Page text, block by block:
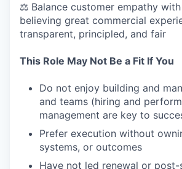
⚖️ Balance customer empathy
believing great commercial
transparent, principled, and fair
This Role May Not Be a Fit If You
Do not enjoy building and
and teams (hiring and
management are key to
Prefer execution without
systems, or outcomes
Have not led renewal or post-